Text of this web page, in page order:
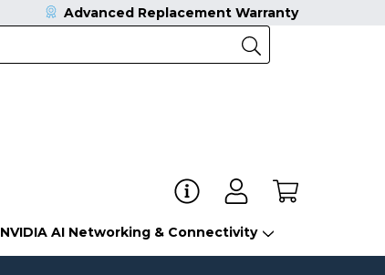
NVIDIA AI Networking & Connectivity
Advanced Replacement Warranty